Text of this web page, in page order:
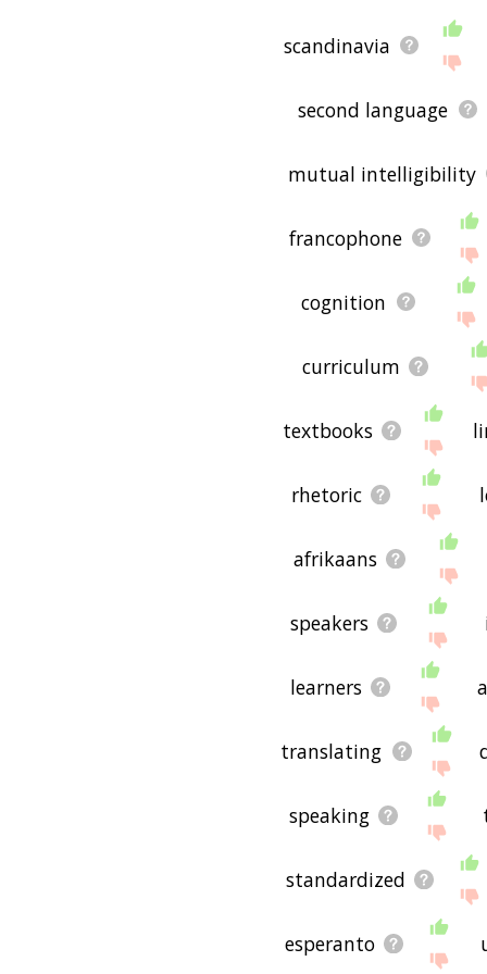
scandinavia
second language
mutual intelligibility
francophone
cognition
curriculum
textbooks
rhetoric
afrikaans
speakers
learners
translating
speaking
standardized
esperanto